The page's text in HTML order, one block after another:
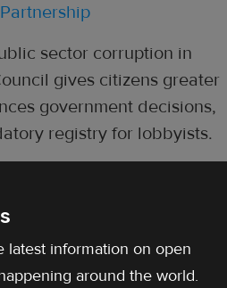
sector corruption in
gives citizens greater
government decisions,
registry for lobbyists.
latest information on open
around the world.